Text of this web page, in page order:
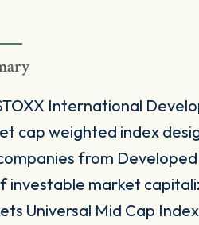
International
cap weighted index
from
investable market
Universal Mid Cap